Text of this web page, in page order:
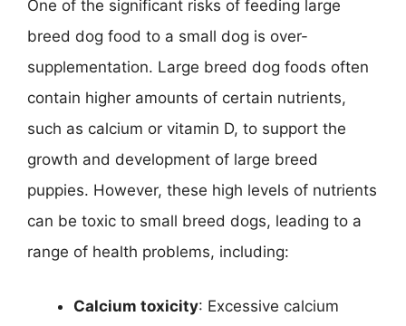
One of the significant risks of feeding large
breed dog food to a small dog is over-
supplementation. Large breed dog foods often
contain higher amounts of certain nutrients,
such as calcium or vitamin D, to support the
growth and development of large breed
puppies. However, these high levels of nutrients
can be toxic to small breed dogs, leading to a
range of health problems, including:
Calcium toxicity: Excessive calcium